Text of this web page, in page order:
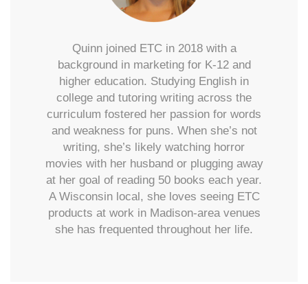
Quinn joined ETC in 2018 with a
background in marketing for K-12 and
higher education. Studying English in
college and tutoring writing across the
curriculum fostered her passion for words
and weakness for puns. When she’s not
writing, she’s likely watching horror
movies with her husband or plugging away
at her goal of reading 50 books each year.
A Wisconsin local, she loves seeing ETC
products at work in Madison-area venues
she has frequented throughout her life.